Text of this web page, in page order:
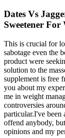
Dates Vs
Sweetener For
This is crucial for
sabotage even the
product were
solution to the
supplement is free
you about my
me in weight
controversies
particular.I've been
offend anybody,
opinions and my